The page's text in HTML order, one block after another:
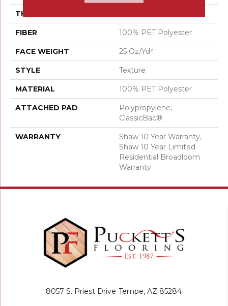
THICKNESS
FIBER 100% PET Polyester
FACE WEIGHT 25 Oz/yd²
STYLE Texture
MATERIAL 100% PET Polyester
ATTACHED PAD
Polypropylene,
ClassicBac®
WARRANTY
Shaw 10 Year Warranty,
Shaw 10 Year Limited
Residential Broadloom
Warranty
8057 S. Priest Drive Tempe, AZ 85284